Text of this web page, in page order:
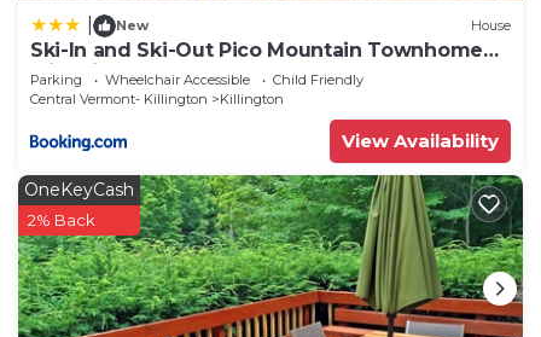
New House
Ski-In and Ski-Out Pico Mountain Townhome
with Fireplace
Parking Wheelchair Accessible
Child Friendly
Central Vermont- Killington
Killington
View Availability
OneKeyCash
2% Back